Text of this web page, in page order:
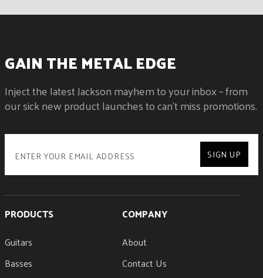
GAIN THE METAL EDGE
Inject the latest Jackson mayhem to your inbox – from
our sick new product launches to can't miss promotions.
SIGN UP
PRODUCTS
Guitars
Basses
COMPANY
About
Contact Us